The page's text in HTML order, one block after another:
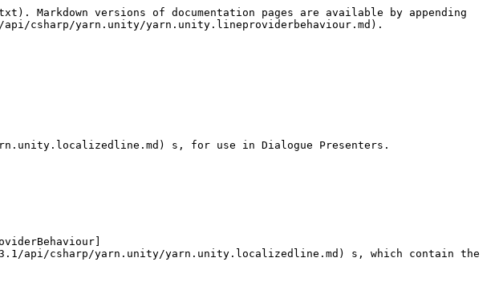
Markdown versions of documentation pages are available by appending
csharp/yarn.unity/yarn.unity.lineproviderbehaviour.md).
s, for use in Dialogue Presenters.
api/csharp/yarn.unity/yarn.unity.localizedline.md) s, which contain the